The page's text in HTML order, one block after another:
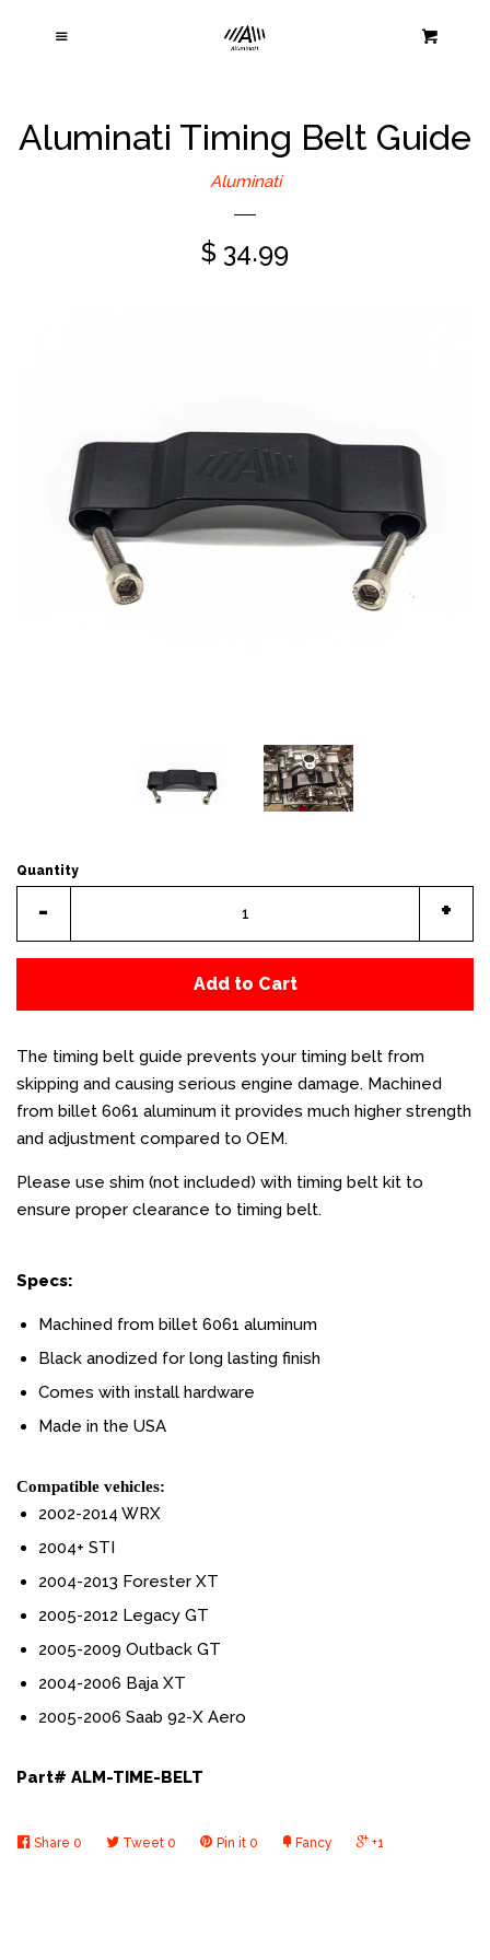
Home Cart
Aluminati Timing Belt Guide
Aluminati
$ 34.99
Quantity
+
-
Add to Cart
The timing belt guide prevents your timing belt from
skipping and causing serious engine damage. Machined
from billet 6061 aluminum it provides much higher strength
and adjustment compared to OEM.
Please use shim (not included) with timing belt kit to
ensure proper clearance to timing belt.
Specs:
Machined from billet 6061 aluminum
Black anodized for long lasting finish
Comes with install hardware
Made in the USA
Compatible vehicles:
2002-2014 WRX
2004+ STI
2004-2013 Forester XT
2005-2012 Legacy GT
2005-2009 Outback GT
2004-2006 Baja XT
2005-2006 Saab 92-X Aero
Part# ALM-TIME-BELT
Share 0 Tweet 0 Pin it 0 Fancy +1